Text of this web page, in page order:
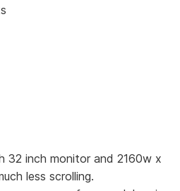
32 inch monitor and 2160w x
less scrolling.